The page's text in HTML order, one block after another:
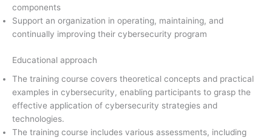
components
Support an organization in operating, maintaining, and
continually improving their cybersecurity program
Educational approach
The training course covers theoretical concepts and practical
examples in cybersecurity, enabling participants to grasp the
effective application of cybersecurity strategies and
technologies.
The training course includes various assessments, including